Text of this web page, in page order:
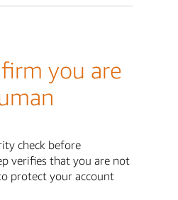
you are
check before
verifies that you are not
protect your account